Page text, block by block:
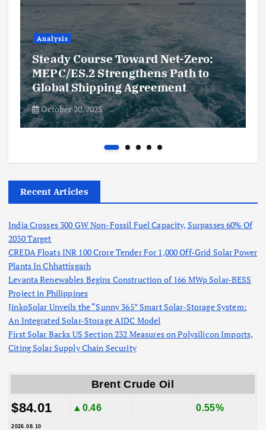
Analysis
Steady Course Toward Net-Zero:
MEPC/ES.2 Strengthens Path to
Global Shipping Agreement
October 20, 2025
Recent Articles
India Crosses 300 GW Non-Fossil Fuel Capacity, Surpasses 60% Of
2030 Target
CREDA Floats INR 100 Crore Tender For 1,000 Off-Grid Solar Power
Plants In Chhattisgarh
Levanta Renewables Begins Construction of 166 MWp Solar-BESS
Project in Philippines
JinkoSolar Unveils the “Sunny 365” Smart Solar-Storage System:
An Integrated Solar-Storage AIDC Model
First Solar Backs US Section 232 Measures on Polysilicon Imports,
Citing Solar Supply Chain Security
Brent Crude Oil
$84.01 ▲0.46 0.55%
2026.08.10